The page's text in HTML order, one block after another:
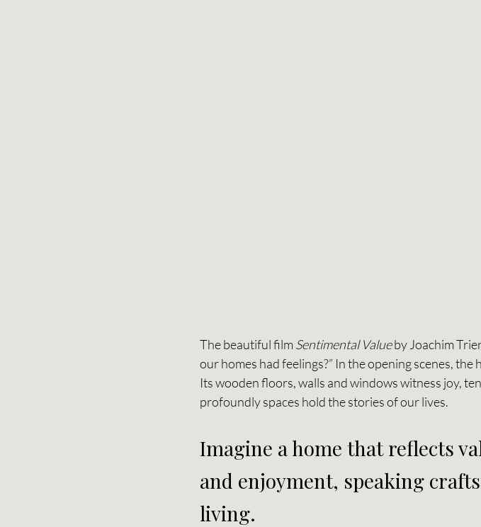
The beautiful film Sentimental Value by Joachim
our homes had feelings?” In the opening scenes,
Its wooden floors, walls and windows witness joy,
profoundly spaces hold the stories of our lives.
Imagine a home that reflects
and enjoyment, speaking
living.